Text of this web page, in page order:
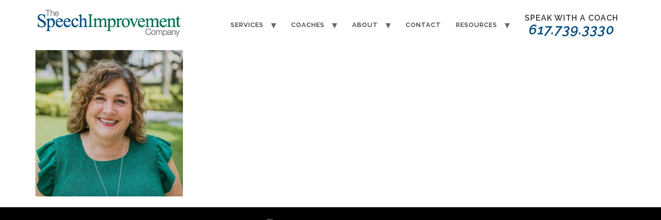
SERVICES COACHES ABOUT CONTACT RESOURCES
SPEAK WITH A COACH
617.739.3330